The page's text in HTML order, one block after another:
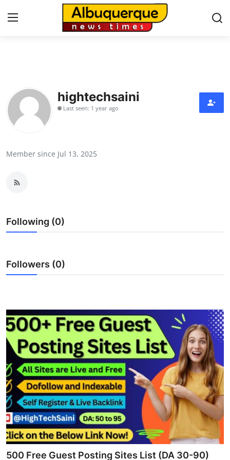
Contact
Press Release
Submit Press Release
Guest Posting
Crypto
Business
Finance
Tech
Real Estate
General
hightechsaini
Last seen: 1 year ago
Member since Jul 13, 2025
Following (0)
Followers (0)
500 Free Guest Posting Sites List (DA 30-90)